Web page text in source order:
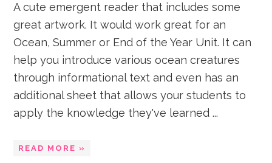
A cute emergent reader that includes some
great artwork. It would work great for an
Ocean, Summer or End of the Year Unit. It can
help you introduce various ocean creatures
through informational text and even has an
additional sheet that allows your students to
apply the knowledge they've learned ...
READ MORE »